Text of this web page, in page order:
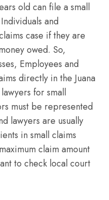
old can file a small
and
case if they are
owed. So,
Employees and
directly in the Juana
for small
must be represented
lawyers are usually
in small claims
claim amount
to check local court